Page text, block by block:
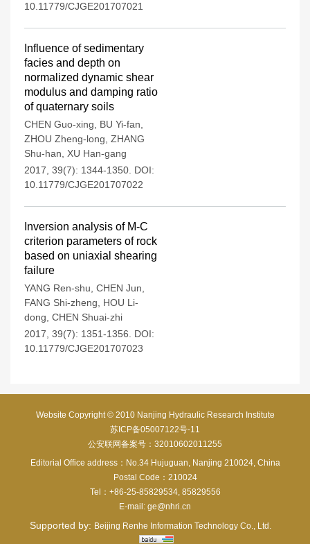
10.11779/CJGE201707021
Influence of sedimentary
facies and depth on
normalized dynamic shear
modulus and damping ratio
of quaternary soils
CHEN Guo-xing BU Yi-fan
ZHOU Zheng-long ZHANG
Shu-han
XU Han-gang
2017, 39(7): 1344-1350. DOI:
10.11779/CJGE201707022
Inversion analysis of M-C
criterion parameters of rock
based on uniaxial shearing
failure
YANG Ren-shu CHEN Jun
FANG Shi-zheng
HOU Li-
dong CHEN Shuai-zhi
2017, 39(7): 1351-1356.
DOI:
10.11779/CJGE201707023
Website Copyright © 2010 Nanjing Hydraulic Research Institute
苏ICP备05007122号-11
公安联网备案号：32010602011255
Editorial Office address：No.34 Hujuguan, Nanjing 210024, China
Postal Code：210024
Tel：+86-25-85829534, 85829556
E-mail: ge@nhri.cn
Supported by: Beijing Renhe Information Technology Co., Ltd.